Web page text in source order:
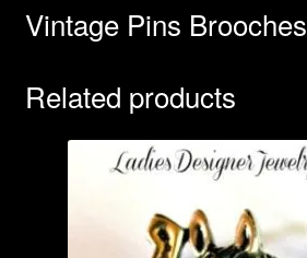
Vintage Pins Brooches
Related products